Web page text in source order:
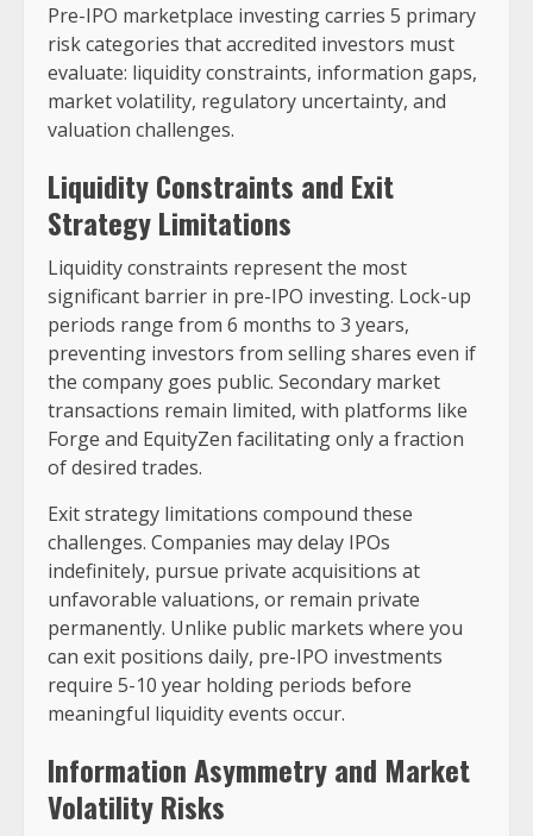
Pre-IPO marketplace investing carries 5 primary
risk categories that accredited investors must
evaluate: liquidity constraints, information gaps,
market volatility, regulatory uncertainty, and
valuation challenges.
Liquidity Constraints and Exit
Strategy Limitations
Liquidity constraints represent the most
significant barrier in pre-IPO investing. Lock-up
periods range from 6 months to 3 years,
preventing investors from selling shares even if
the company goes public. Secondary market
transactions remain limited, with platforms like
Forge and EquityZen facilitating only a fraction
of desired trades.
Exit strategy limitations compound these
challenges. Companies may delay IPOs
indefinitely, pursue private acquisitions at
unfavorable valuations, or remain private
permanently. Unlike public markets where you
can exit positions daily, pre-IPO investments
require 5-10 year holding periods before
meaningful liquidity events occur.
Information Asymmetry and Market
Volatility Risks